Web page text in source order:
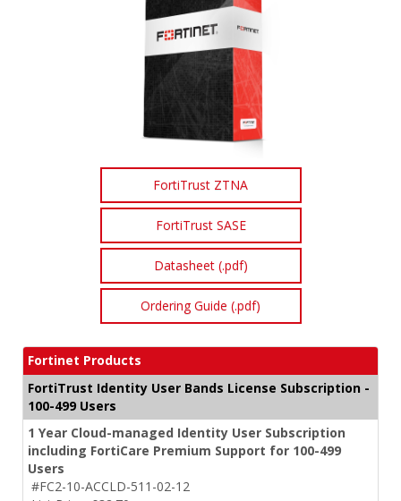
FortiTrust ZTNA
FortiTrust SASE
Datasheet (.pdf)
Ordering Guide (.pdf)
Fortinet Products
FortiTrust Identity User Bands License Subscription -
100-499 Users
1 Year Cloud-managed Identity User Subscription
including FortiCare Premium Support for 100-499
Users
#FC2-10-ACCLD-511-02-12